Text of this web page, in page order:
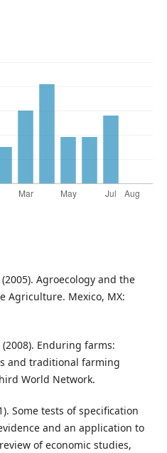
Agroecology and the
Agriculture. Mexico, MX:
Enduring farms:
and traditional farming
World Network.
Some tests of specification
and an application to
of economic studies,